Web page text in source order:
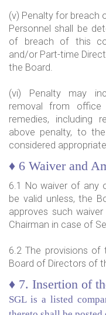
(v) Penalty for breach
Personnel shall be
of breach of this
and/or Part-time
the Board.
(vi) Penalty may
removal from
remedies, including
above penalty, to
considered
♦ 6 Waiver and
6.1 No waiver of any
be valid unless, the
approves such
Chairman in case of
6.2 The provisions
Board of Directors of
♦ 7. Insertion of
SGL is a listed